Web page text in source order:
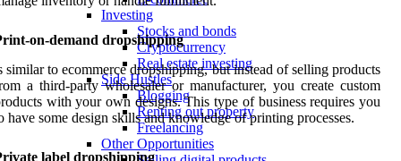
Investing
Stocks and bonds
Cryptocurrency
Real estate investing
Side Hustles
Blogging
Renting out property
Freelancing
Other Opportunities
on-demand dropshipping
similar to ecommerce dropshipping, but instead of selling products
a third-party wholesaler or manufacturer, you create custom
with your own designs. This type of business requires you
have some design skills and knowledge of printing processes.
label dropshipping